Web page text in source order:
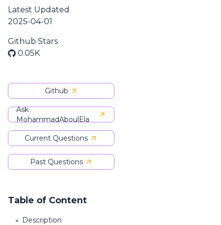
Latest Updated
2025-04-01
Github Stars
0.05K
Github
Ask
MohammadAboulEla
Current Questions
Past Questions
Table of Content
Description